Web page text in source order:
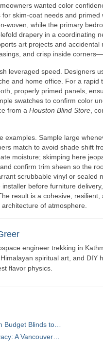
wanted color
for skim-coat needs and
woven, while the primary
drapery in a coordinating
art projects and accidental
and crisp inside
leveraged speed. Designers
and home office. For a
properly primed panels,
swatches to confirm color
from a Houston Blind Store ,
examples. Sample large
match to avoid shade shift
moisture; skimping here
confirm trim sheen so the
scrubbable vinyl or
before furniture
result is a cohesive,
of atmosphere.
engineer trekking in
spiritual art, and DIY
flavor physics.
Budget Blinds to…
A Vancouver…